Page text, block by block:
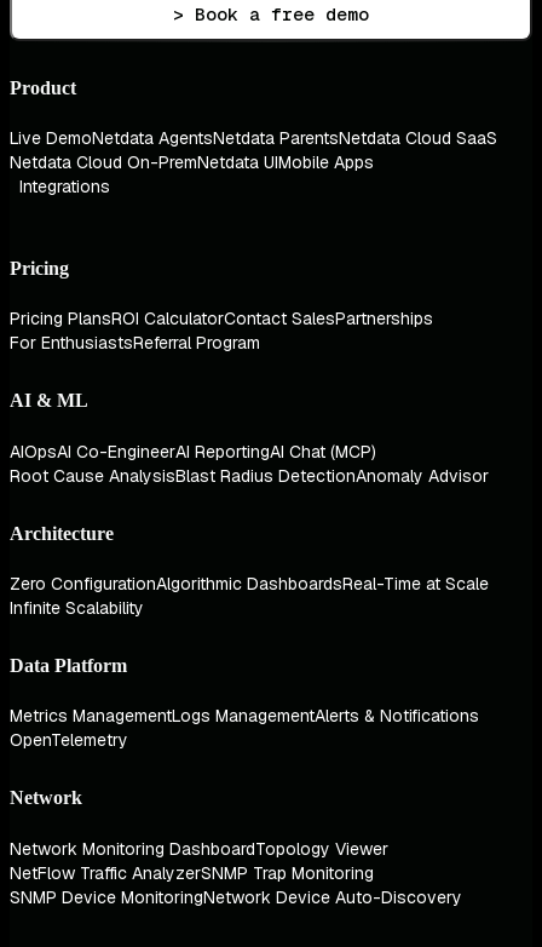
> Book a free demo
Product
Live DemoNetdata AgentsNetdata ParentsNetdata Cloud SaaS
Netdata Cloud On-PremNetdata UIMobile Apps
Integrations
Pricing
Pricing PlansROI CalculatorContact SalesPartnerships
For EnthusiastsReferral Program
AI & ML
AIOpsAI Co-EngineerAI ReportingAI Chat (MCP)
Root Cause AnalysisBlast Radius DetectionAnomaly Advisor
Architecture
Zero ConfigurationAlgorithmic DashboardsReal-Time at Scale
Infinite Scalability
Data Platform
Metrics ManagementLogs ManagementAlerts & Notifications
OpenTelemetry
Network
Network Monitoring DashboardTopology Viewer
NetFlow Traffic AnalyzerSNMP Trap Monitoring
SNMP Device MonitoringNetwork Device Auto-Discovery